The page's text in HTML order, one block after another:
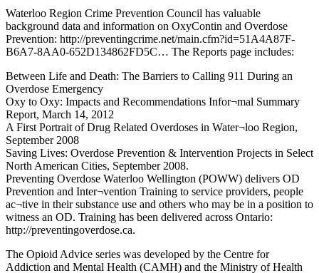
Waterloo Region Crime Prevention Council has valuable
background data and information on OxyContin and Overdose
Prevention: http://preventingcrime.net/main.cfm?id=51A4A87F-
B6A7-8AA0-652D134862FD5C… The Reports page includes:
Between Life and Death: The Barriers to Calling 911 During an
Overdose Emergency
Oxy to Oxy: Impacts and Recommendations Infor¬mal Summary
Report, March 14, 2012
A First Portrait of Drug Related Overdoses in Water¬loo Region,
September 2008
Saving Lives: Overdose Prevention & Intervention Projects in Select
North American Cities, September 2008.
Preventing Overdose Waterloo Wellington (POWW) delivers OD
Prevention and Inter¬vention Training to service providers, people
ac¬tive in their substance use and others who may be in a position to
witness an OD. Training has been delivered across Ontario:
http://preventingoverdose.ca.
The Opioid Advice series was developed by the Centre for
Addiction and Mental Health (CAMH) and the Ministry of Health